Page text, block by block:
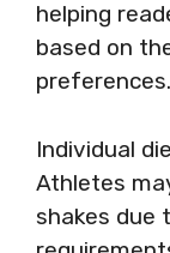
helping
based on
preferences.
Individual
Athletes
shakes due